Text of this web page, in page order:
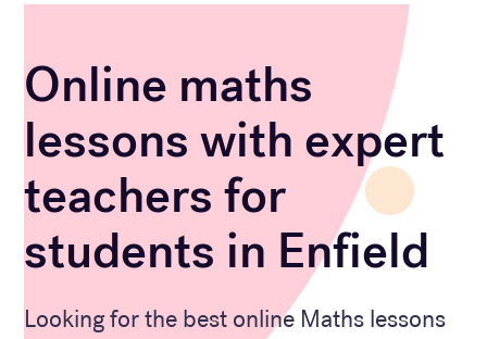
Online maths
lessons with expert
teachers for
students in Enfield
Looking for the best online Maths lessons